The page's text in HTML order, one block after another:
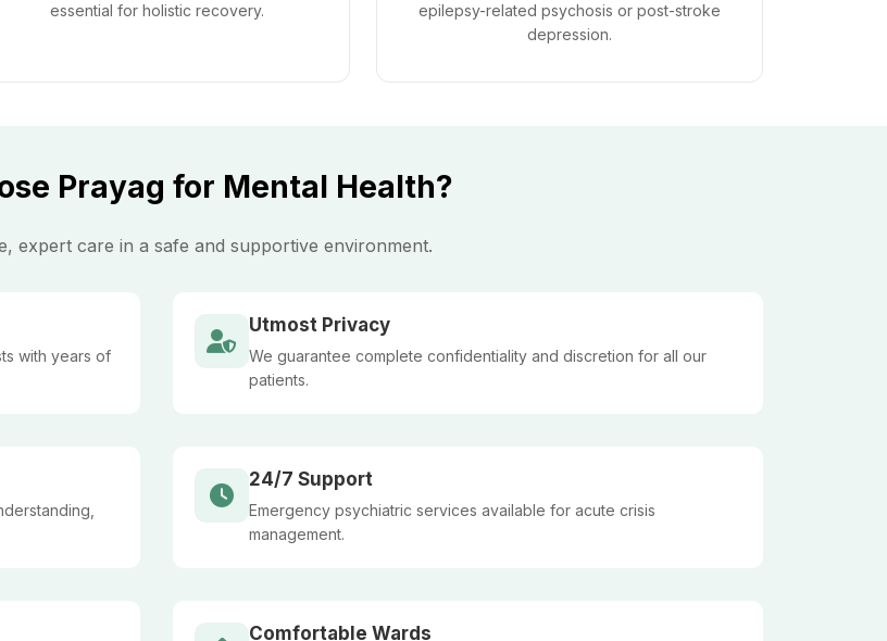
essential for holistic recovery.
epilepsy-related psychosis or post-stroke
depression.
Prayag for Mental Health?
expert care in a safe and supportive environment.
with years of
Utmost Privacy
We guarantee complete confidentiality and discretion for all our
patients.
24/7 Support
Emergency psychiatric services available for acute crisis
management.
Comfortable Wards